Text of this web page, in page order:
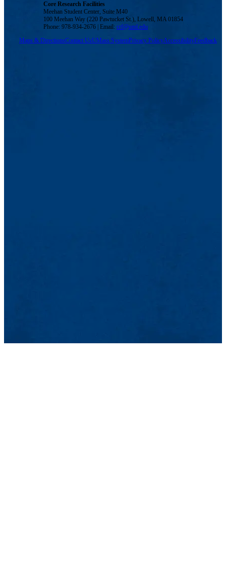
Core Research Facilities
Meehan Student Center, Suite M40
100 Meehan Way (220 Pawtucket St.), Lowell, MA 01854
Phone: 978-934-2676 | Email:crf@uml.edu
Maps & DirectionsContact UsUMass SystemPrivacy PolicyAccessibilityFeedback